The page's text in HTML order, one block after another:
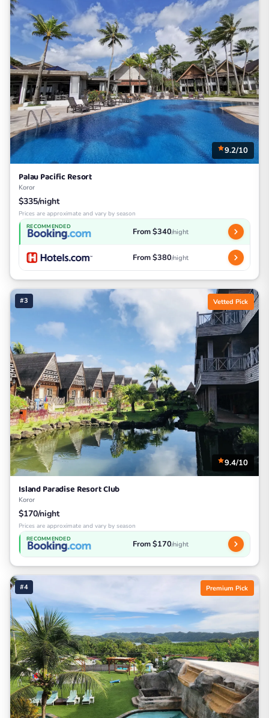
9.2/10
Palau Pacific Resort
Koror
$335/night
Prices are approximate and vary by season
RECOMMENDED From $340/night
From $380/night
#3 Vetted Pick
9.4/10
Island Paradise Resort Club
Koror
$170/night
Prices are approximate and vary by season
RECOMMENDED From $170/night
#4 Premium Pick